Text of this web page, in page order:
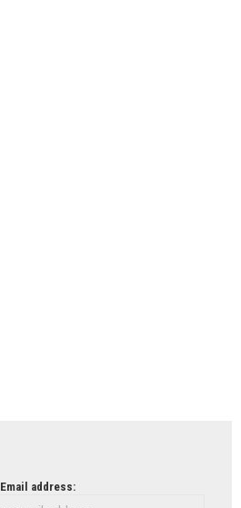
Email address: